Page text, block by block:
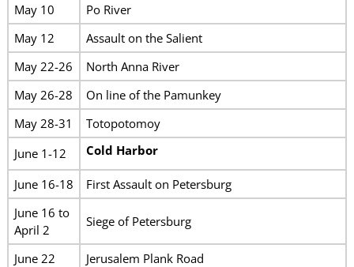
May 10
Po River
May 12
Assault on the Salient
May 22-26
North Anna River
May 26-28
On line of the Pamunkey
May 28-31
Totopotomoy
June 1-12
Cold Harbor
June 16-18
First Assault on Petersburg
June 16 to
April 2
Siege of Petersburg
June 22
Jerusalem Plank Road